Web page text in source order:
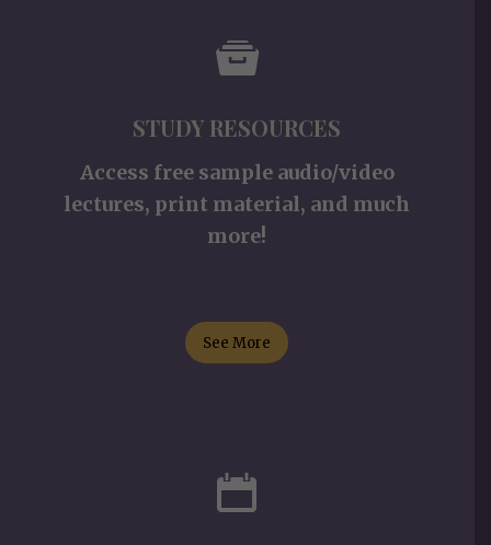
STUDY RESOURCES
Access free sample audio/video
lectures, print material, and much
more!
See More